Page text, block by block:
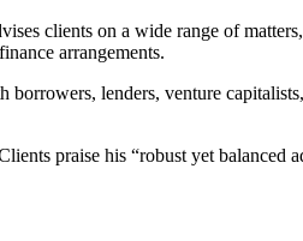
clients on a wide range of
arrangements.
lenders, venture
praise his “robust yet